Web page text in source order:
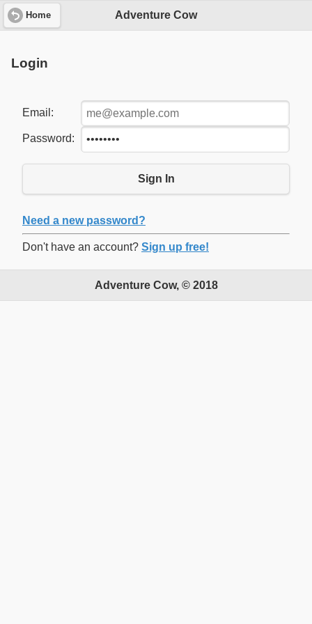
Home Adventure Cow
Login
Email:
Password:
Sign In
Need a new password?
Don't have an account? Sign up free!
Adventure Cow, © 2018